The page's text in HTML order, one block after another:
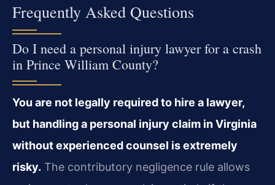
Frequently Asked Questions
Do I need a personal injury lawyer for a crash
in Prince William County?
You are not legally required to hire a lawyer,
but handling a personal injury claim in Virginia
without experienced counsel is extremely
risky. The contributory negligence rule allows